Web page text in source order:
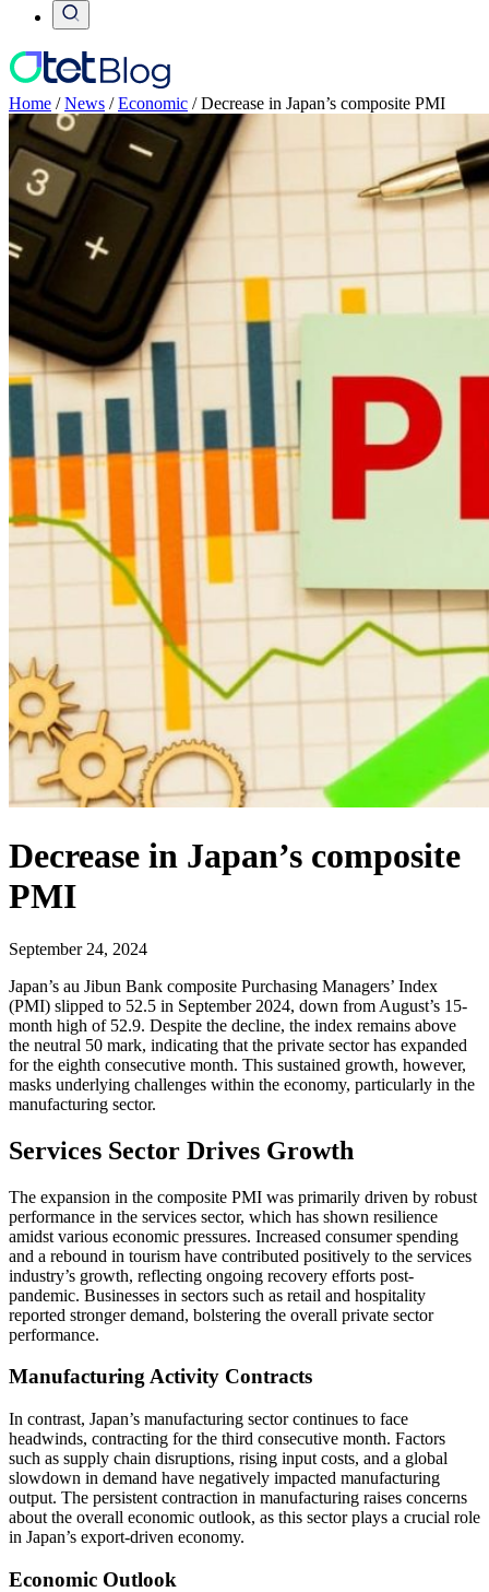
Home /News /Economic /Decrease in Japan’s composite PMI
Decrease in Japan’s composite
PMI
September 24, 2024
Japan’s au Jibun Bank composite Purchasing Managers’ Index
(PMI) slipped to 52.5 in September 2024, down from August’s 15-
month high of 52.9. Despite the decline, the index remains above
the neutral 50 mark, indicating that the private sector has expanded
for the eighth consecutive month. This sustained growth, however,
masks underlying challenges within the economy, particularly in the
manufacturing sector.
Services Sector Drives Growth
The expansion in the composite PMI was primarily driven by robust
performance in the services sector, which has shown resilience
amidst various economic pressures. Increased consumer spending
and a rebound in tourism have contributed positively to the services
industry’s growth, reflecting ongoing recovery efforts post-
pandemic. Businesses in sectors such as retail and hospitality
reported stronger demand, bolstering the overall private sector
performance.
Manufacturing Activity Contracts
In contrast, Japan’s manufacturing sector continues to face
headwinds, contracting for the third consecutive month. Factors
such as supply chain disruptions, rising input costs, and a global
slowdown in demand have negatively impacted manufacturing
output. The persistent contraction in manufacturing raises concerns
about the overall economic outlook, as this sector plays a crucial role
in Japan’s export-driven economy.
Economic Outlook